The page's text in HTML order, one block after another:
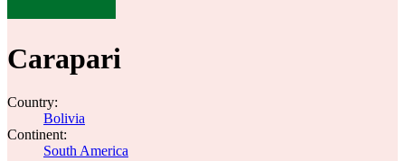
Carapari
Country:
Bolivia
Continent:
South America